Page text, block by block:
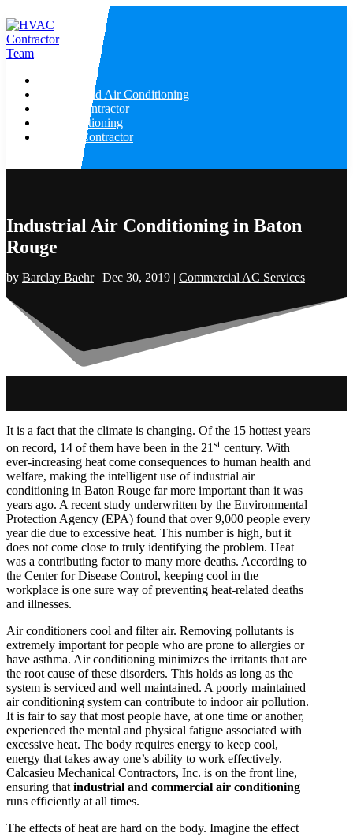
Heating And Air Conditioning
HVAC Contractor
Air Conditioning
Heating Contractor
Industrial Air Conditioning in Baton
Rouge
by Barclay Baehr| Dec 30, 2019 | Commercial AC Services
It is a fact that the climate is changing. Of the 15 hottest years
on record, 14 of them have been in the 21 st century. With
ever-increasing heat come consequences to human health and
welfare, making the intelligent use of industrial air
conditioning in Baton Rouge far more important than it was
years ago. A recent study underwritten by the Environmental
Protection Agency (EPA) found that over 9,000 people every
year die due to excessive heat. This number is high, but it
does not come close to truly identifying the problem. Heat
was a contributing factor to many more deaths. According to
the Center for Disease Control, keeping cool in the
workplace is one sure way of preventing heat-related deaths
and illnesses.
Air conditioners cool and filter air. Removing pollutants is
extremely important for people who are prone to allergies or
have asthma. Air conditioning minimizes the irritants that are
the root cause of these disorders. This holds as long as the
system is serviced and well maintained. A poorly maintained
air conditioning system can contribute to indoor air pollution.
It is fair to say that most people have, at one time or another,
experienced the mental and physical fatigue associated with
excessive heat. The body requires energy to keep cool,
energy that takes away one’s ability to work effectively.
Calcasieu Mechanical Contractors, Inc. is on the front line,
ensuring that industrial and commercial air conditioning
runs efficiently at all times.
The effects of heat are hard on the body. Imagine the effect